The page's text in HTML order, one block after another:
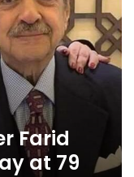
Farid
at 79